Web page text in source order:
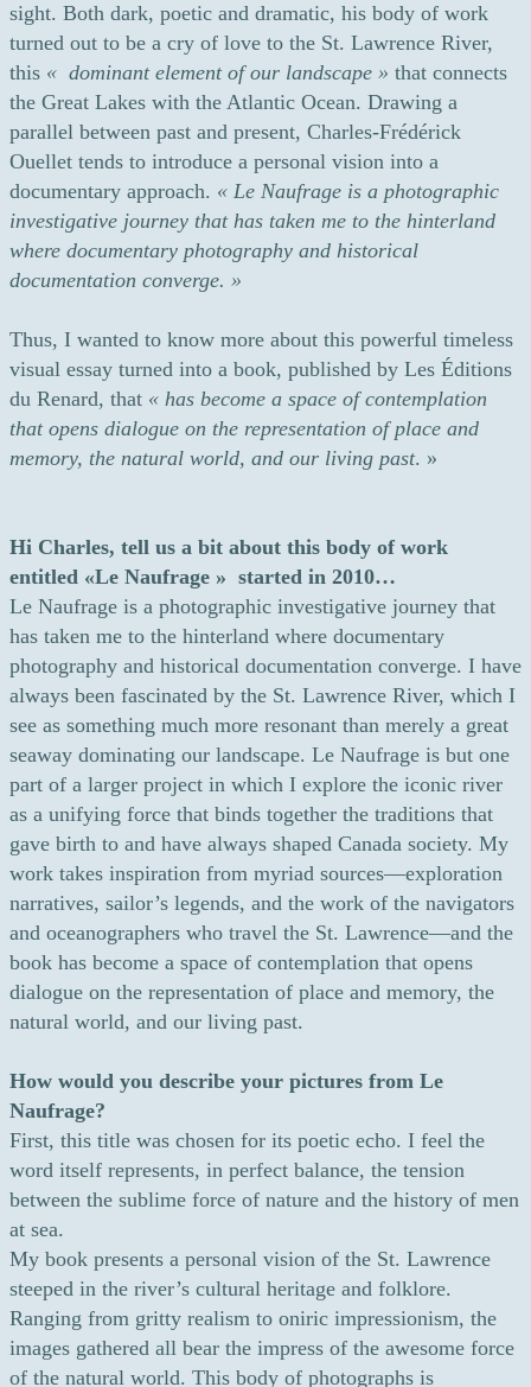
sight. Both dark, poetic and dramatic, his body of work
turned out to be a cry of love to the St. Lawrence River,
this « dominant element of our landscape » that connects
the Great Lakes with the Atlantic Ocean. Drawing a
parallel between past and present, Charles-Frédérick
Ouellet tends to introduce a personal vision into a
documentary approach. « Le Naufrage is a photographic
investigative journey that has taken me to the hinterland
where documentary photography and historical
documentation converge. »
Thus, I wanted to know more about this powerful timeless
visual essay turned into a book, published by Les Éditions
du Renard, that « has become a space of contemplation
that opens dialogue on the representation of place and
memory, the natural world, and our living past. »
Hi Charles, tell us a bit about this body of work
entitled «Le Naufrage » started in 2010…
Le Naufrage is a photographic investigative journey that
has taken me to the hinterland where documentary
photography and historical documentation converge. I have
always been fascinated by the St. Lawrence River, which I
see as something much more resonant than merely a great
seaway dominating our landscape. Le Naufrage is but one
part of a larger project in which I explore the iconic river
as a unifying force that binds together the traditions that
gave birth to and have always shaped Canada society. My
work takes inspiration from myriad sources—exploration
narratives, sailor’s legends, and the work of the navigators
and oceanographers who travel the St. Lawrence—and the
book has become a space of contemplation that opens
dialogue on the representation of place and memory, the
natural world, and our living past.
How would you describe your pictures from Le
Naufrage?
First, this title was chosen for its poetic echo. I feel the
word itself represents, in perfect balance, the tension
between the sublime force of nature and the history of men
at sea.
My book presents a personal vision of the St. Lawrence
steeped in the river’s cultural heritage and folklore.
Ranging from gritty realism to oniric impressionism, the
images gathered all bear the impress of the awesome force
of the natural world. This body of photographs is